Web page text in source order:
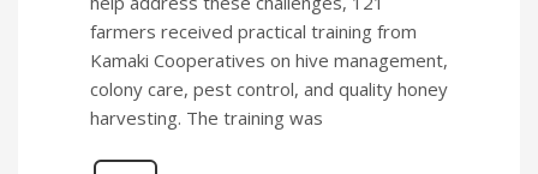
farmers received practical training from
Kamaki Cooperatives on hive management,
colony care, pest control, and quality honey
harvesting. The training was